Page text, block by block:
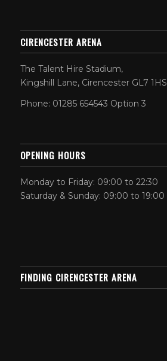
CIRENCESTER ARENA
The Talent Hire Stadium,
Kingshill Lane, Cirencester GL7 1HS
Phone: 01285 654543 Option 3
OPENING HOURS
Monday to Friday: 09:00 to 22:30
Saturday & Sunday: 09:00 to 19:00
FINDING CIRENCESTER ARENA